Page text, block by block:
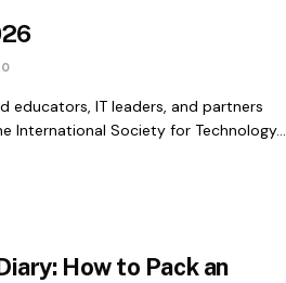
0
educators, IT leaders, and partners
Society for Technology...
How to Pack an